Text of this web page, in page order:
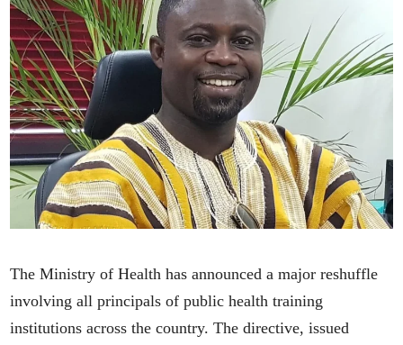
The Ministry of Health has announced a major reshuffle
involving all principals of public health training
institutions across the country. The directive, issued